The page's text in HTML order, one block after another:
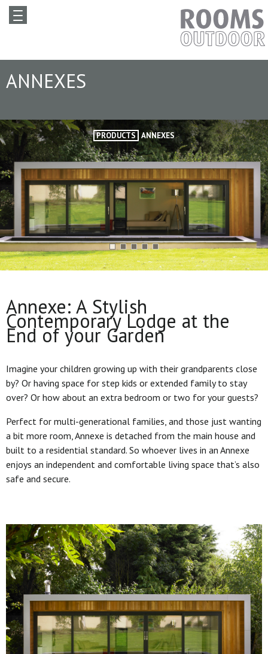
ANNEXES
PRODUCTS ANNEXES
Annexe: A Stylish
Contemporary Lodge at the
End of your Garden
Imagine your children growing up with their grandparents close
by? Or having space for step kids or extended family to stay
over? Or how about an extra bedroom or two for your guests?
Perfect for multi-generational families, and those just wanting
a bit more room, Annexe is detached from the main house and
built to a residential standard. So whoever lives in an Annexe
enjoys an independent and comfortable living space that’s also
safe and secure.